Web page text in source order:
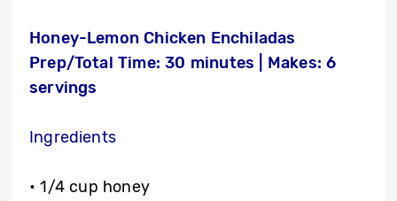
Honey-Lemon Chicken Enchiladas
Prep/Total Time: 30 minutes | Makes: 6
servings
Ingredients
• 1/4 cup honey